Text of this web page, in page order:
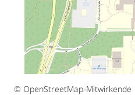
© OpenStreetMap-Mitwirkende